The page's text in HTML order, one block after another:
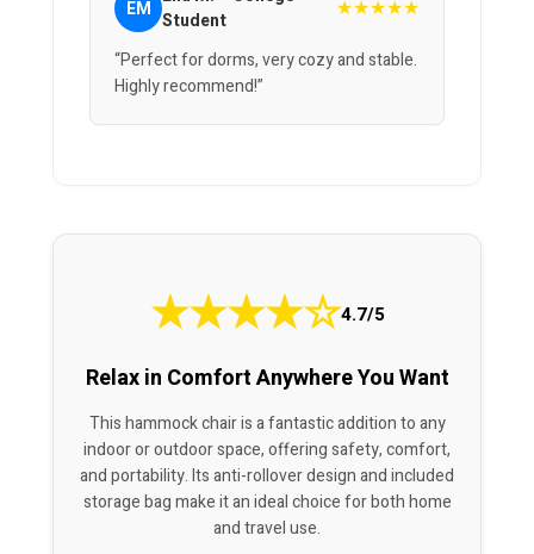
EM Student
★★★★★
“Perfect for dorms, very cozy and stable.
Highly recommend!”
★★★★☆4.7/5
Relax in Comfort Anywhere You Want
This hammock chair is a fantastic addition to any
indoor or outdoor space, offering safety, comfort,
and portability. Its anti-rollover design and included
storage bag make it an ideal choice for both home
and travel use.